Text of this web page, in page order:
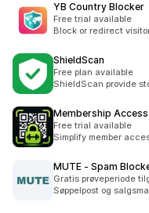
YB Country Blocker
Free trial available
Block or redirect
ShieldScan
Free plan available
ShieldScan provide
Membership
Free trial available
Simplify member
MUTE ‑ Spam
Gratis prøveperiode
Søppelpost og